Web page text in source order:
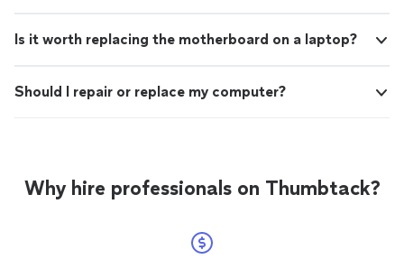
Is it worth replacing the motherboard on a laptop?
Should I repair or replace my computer?
Why hire professionals on Thumbtack?